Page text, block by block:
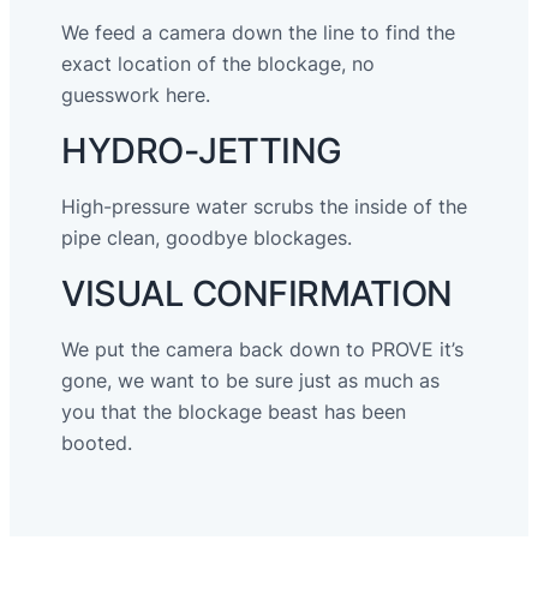
We feed a camera down the line to find the
exact location of the blockage, no
guesswork here.
HYDRO-JETTING
High-pressure water scrubs the inside of the
pipe clean, goodbye blockages.
VISUAL CONFIRMATION
We put the camera back down to PROVE it’s
gone, we want to be sure just as much as
you that the blockage beast has been
booted.